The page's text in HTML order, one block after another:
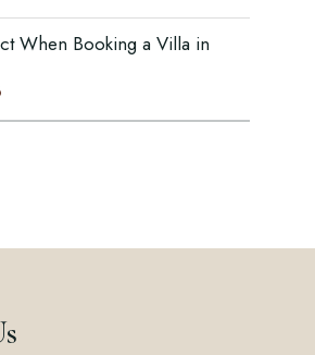
When Booking a Villa in